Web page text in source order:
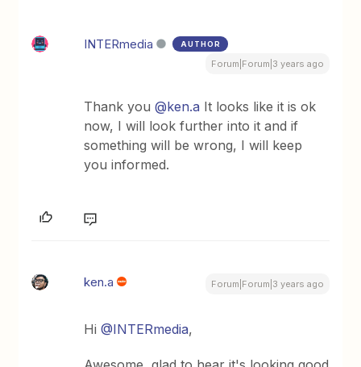
INTERmedia AUTHOR
Forum|Forum|3 years ago
Thank you@ken.a It looks like it is ok
now, I will look further into it and if
something will be wrong, I will keep
you informed.
ken.a Forum|Forum|3 years ago
Hi@INTERmedia,